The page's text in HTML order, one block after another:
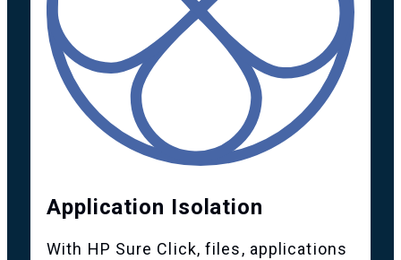
Application Isolation
With HP Sure Click, files, applications